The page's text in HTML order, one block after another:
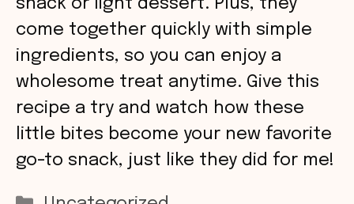
snack or light dessert. Plus, they
come together quickly with simple
ingredients, so you can enjoy a
wholesome treat anytime. Give this
recipe a try and watch how these
little bites become your new favorite
go-to snack, just like they did for me!